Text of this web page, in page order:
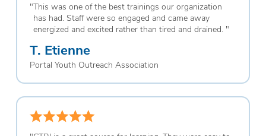
"This was one of the best trainings our organization
has had. Staff were so engaged and came away
energized and excited rather than tired and drained. "
T. Etienne
Portal Youth Outreach Association